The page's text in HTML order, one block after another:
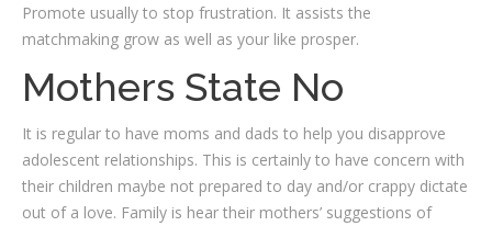
Promote usually to stop frustration. It assists the
matchmaking grow as well as your like prosper.
Mothers State No
It is regular to have moms and dads to help you disapprove
adolescent relationships. This is certainly to have concern with
their children maybe not prepared to day and/or crappy dictate
out of a love. Family is hear their mothers’ suggestions of